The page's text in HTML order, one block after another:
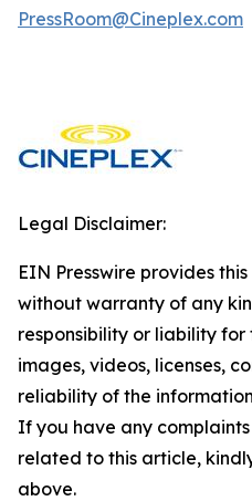
PressRoom@Cineplex.com
Legal Disclaimer:
EIN Presswire provides
without warranty of any
responsibility or liability
images, videos, licenses,
reliability of the
If you have any
related to this article,
above.